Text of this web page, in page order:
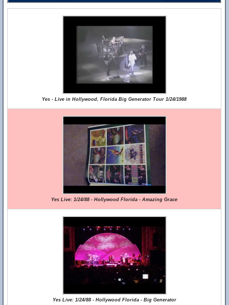
Yes - Live in Hollywood, Florida Big Generator Tour 1/24/1988
Yes Live: 1/24/88 - Hollywood Florida - Amazing Grace
Yes Live: 1/24/88 - Hollywood Florida - Big Generator